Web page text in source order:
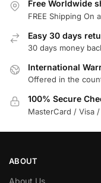
Free Worldwide
FREE Shipping On
Easy 30 days
30 days money
International
Offered in the
100% Secure
MasterCard / Visa
ABOUT
About Us